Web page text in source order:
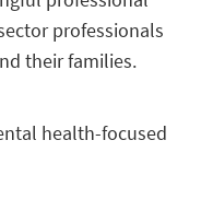
professionals
their families.
health-focused